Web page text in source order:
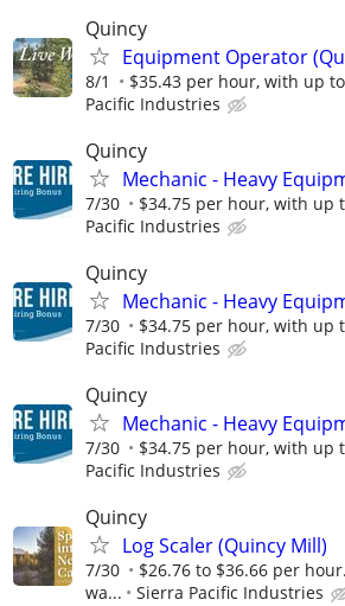
Quincy
Equipment Operator
8/1 $35.43 per hour, with up
Pacific Industries
Quincy
Mechanic - Heavy
7/30 $34.75 per hour, with up
Pacific Industries
Quincy
Mechanic - Heavy
7/30 $34.75 per hour, with up
Pacific Industries
Quincy
Mechanic - Heavy
7/30 $34.75 per hour, with up
Pacific Industries
Quincy
Log Scaler (Quincy Mill)
7/30
$26.76 to $36.66 per
wa...
Sierra Pacific Industries